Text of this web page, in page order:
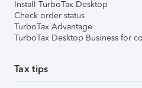
Install TurboTax Desktop
Check order status
TurboTax Advantage
TurboTax Desktop Business for
Tax tips